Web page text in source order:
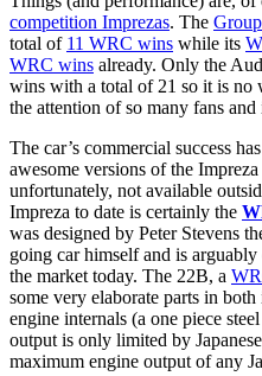
competition Imprezas. The
total of 11 WRC wins while its
WRC wins already. Only the
wins with a total of 21 so it is no
the attention of so many fans
The car’s commercial success
awesome versions of the
unfortunately, not available
Impreza to date is certainly the
was designed by Peter Stevens
going car himself and is
the market today. The 22B, a
some very elaborate parts in
engine internals (a one piece
output is only limited by
maximum engine output of any